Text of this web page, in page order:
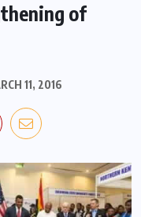
of
11, 2016